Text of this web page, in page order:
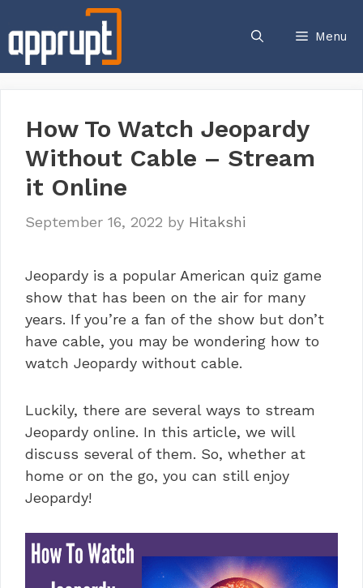
to
content
Menu
How To Watch Jeopardy
Without Cable – Stream
it Online
September 16, 2022 by Hitakshi
Jeopardy is a popular American quiz game
show that has been on the air for many
years. If you’re a fan of the show but don’t
have cable, you may be wondering how to
watch Jeopardy without cable.
Luckily, there are several ways to stream
Jeopardy online. In this article, we will
discuss several of them. So, whether at
home or on the go, you can still enjoy
Jeopardy!